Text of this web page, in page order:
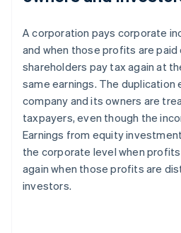
A corporation pays corporate
and when those profits are paid
shareholders pay tax again at
same earnings. The
company and its owners are
taxpayers, even though the
Earnings from equity
the corporate level when
again when those profits are
investors.